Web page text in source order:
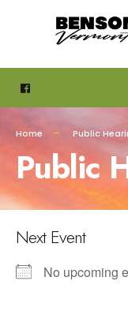
Home Public
Public
Next Event
No upcoming
for: